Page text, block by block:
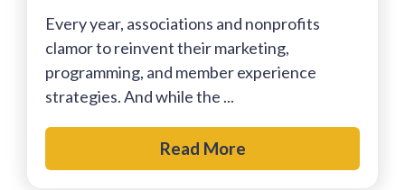
Every year, associations and nonprofits
clamor to reinvent their marketing,
programming, and member experience
strategies. And while the ...
Read More